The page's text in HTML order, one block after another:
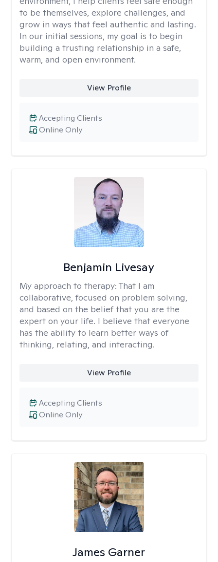
to be themselves, explore challenges, and
grow in ways that feel authentic and lasting.
In our initial sessions, my goal is to begin
building a trusting relationship in a safe,
warm, and open environment.
View Profile
Online Only
Accepting Clients
Benjamin Livesay
My approach to therapy: That I am
collaborative, focused on problem solving,
and based on the belief that you are the
expert on your life. I believe that everyone
has the ability to learn better ways of
thinking, relating, and interacting.
View Profile
Online Only
Accepting Clients
James Garner